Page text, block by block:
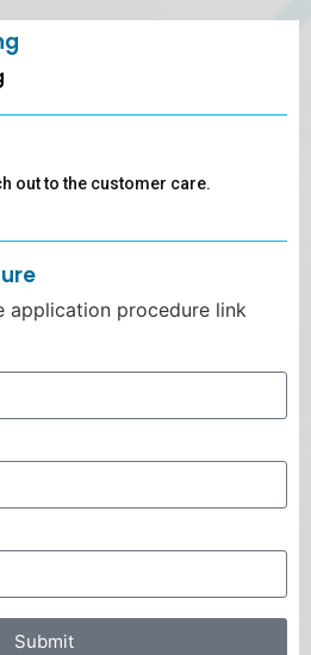
out to the customer care.
application procedure link
Submit